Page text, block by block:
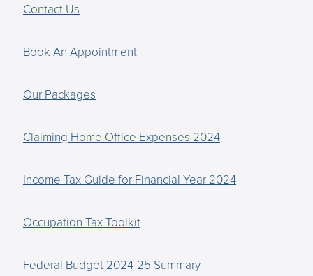
Contact Us
Book An Appointment
Our Packages
Claiming Home Office Expenses 2024
Income Tax Guide for Financial Year 2024
Occupation Tax Toolkit
Federal Budget 2024-25 Summary